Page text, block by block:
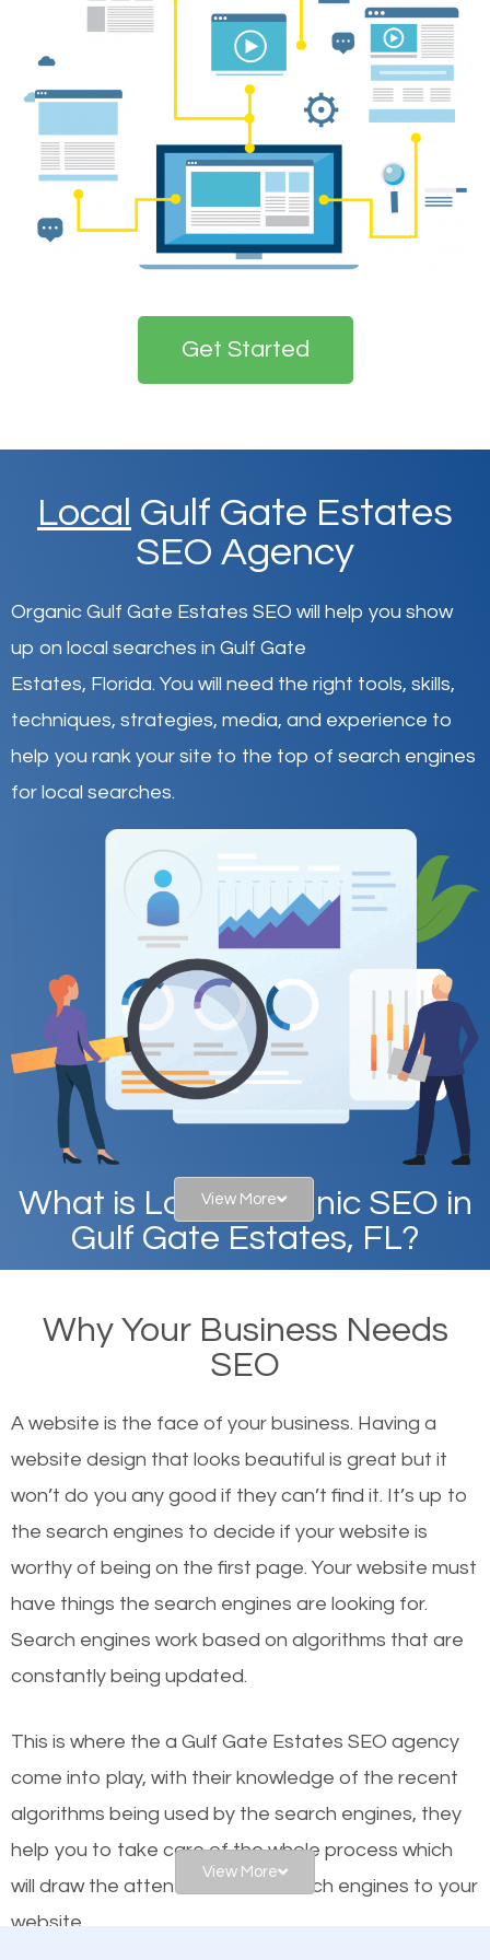
Get Started
Local Gulf Gate Estates
SEO Agency
Organic Gulf Gate Estates SEO will help you show
up on local searches in Gulf Gate
Estates, Florida. You will need the right tools, skills,
techniques, strategies, media, and experience to
help you rank your site to the top of search engines
for local searches.
What is Local Organic SEO in
Gulf Gate Estates, FL?
on Google, have you ever wondered why the
websites on the first page of the search results are
other similar websites that offer the same services
or products but what exactly makes those websites
worthy of the first page? The simple answer is local
Local search engine optimization, or local SEO,
helps businesses appear in local searches on
Google and other search engines. Organic SEO
to make sure you get the best results from search
engines. In other words, the technical aspects your
website is optimized such that when people search
for what you offer, your business is among the
View More
Why Your Business Needs
SEO
A website is the face of your business. Having a
website design that looks beautiful is great but it
won’t do you any good if they can’t find it. It’s up to
the search engines to decide if your website is
worthy of being on the first page. Your website must
have things the search engines are looking for.
Search engines work based on algorithms that are
constantly being updated.
This is where the a Gulf Gate Estates SEO agency
come into play, with their knowledge of the recent
algorithms being used by the search engines, they
help you to take care of the whole process which
will draw the attention of the search engines to your
website.
View More